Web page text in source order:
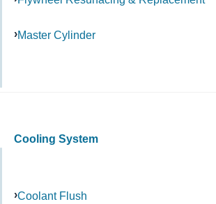
Master Cylinder
Cooling System
Coolant Flush